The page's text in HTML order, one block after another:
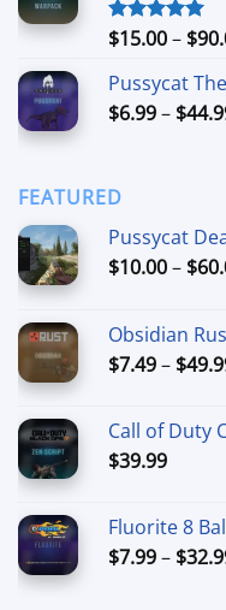
Rated5.00
$15.00– $
Pussycat
$6.99– $
FEATURED
Pussycat
$10.00– $
Obsidian
$7.49– $
Call of Duty
$39.99
Fluorite 8
$7.99– $